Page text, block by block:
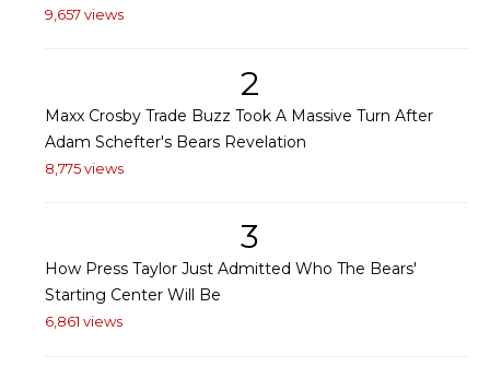
9,657 views
2
Maxx Crosby Trade Buzz Took A Massive Turn After
Adam Schefter's Bears Revelation
8,775 views
3
How Press Taylor Just Admitted Who The Bears'
Starting Center Will Be
6,861 views